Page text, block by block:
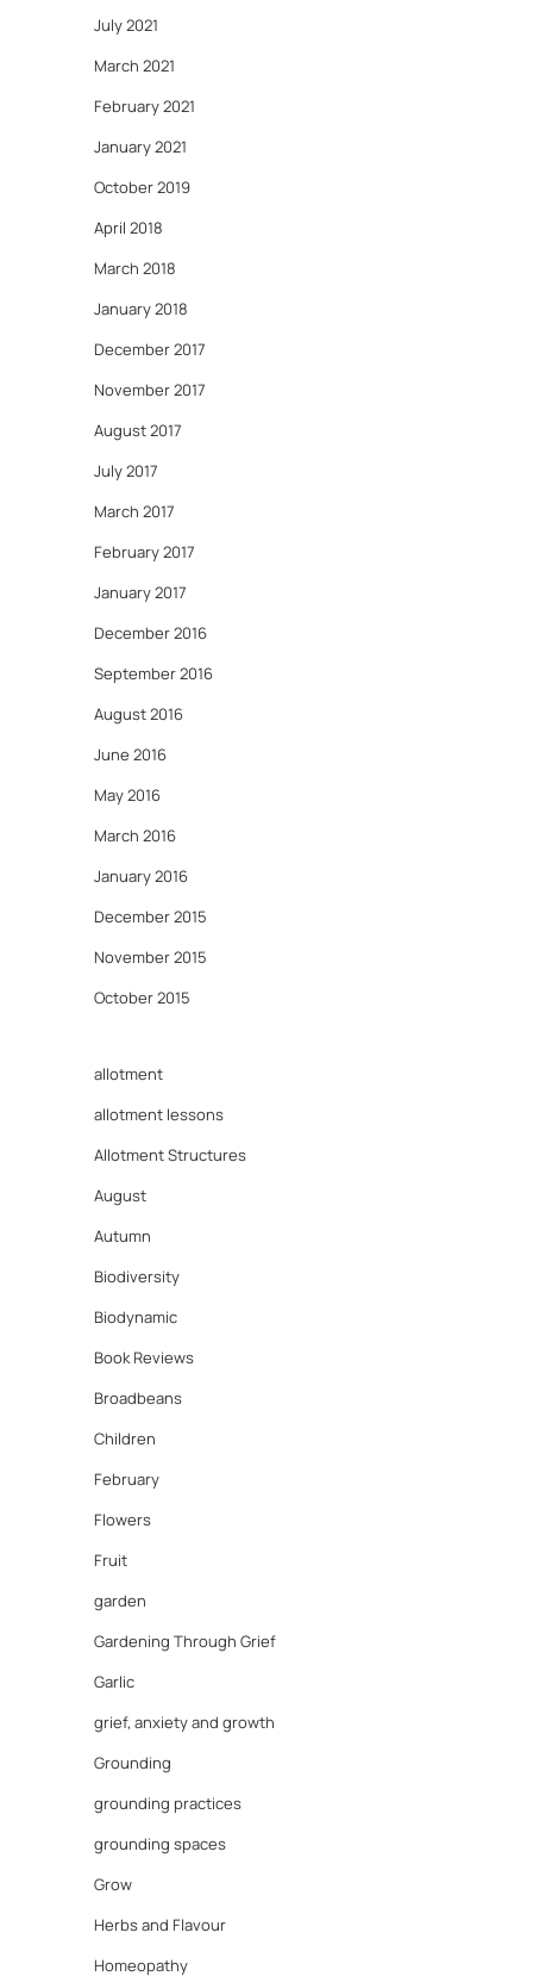
July 2021
March 2021
February 2021
January 2021
October 2019
April 2018
March 2018
January 2018
December 2017
November 2017
August 2017
July 2017
March 2017
February 2017
January 2017
December 2016
September 2016
August 2016
June 2016
May 2016
March 2016
January 2016
December 2015
November 2015
October 2015
allotment
allotment lessons
Allotment Structures
August
Autumn
Biodiversity
Biodynamic
Book Reviews
Broadbeans
Children
February
Flowers
Fruit
garden
Gardening Through Grief
Garlic
grief, anxiety and growth
Grounding
grounding practices
grounding spaces
Grow
Herbs and Flavour
Homeopathy